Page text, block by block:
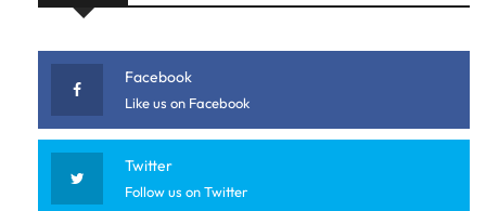
Facebook
Like us on Facebook
Twitter
Follow us on Twitter